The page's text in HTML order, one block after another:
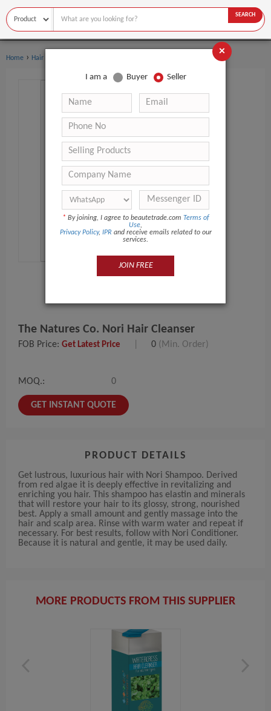
SEARCH
Home › Hair Care
The Natures Co. Nori Hair Cleanser
FOB Price: Get Latest Price 0 (Min. Order)
MOQ.: 0
GET INSTANT QUOTE
PRODUCT DETAILS
Get lustrous, luxurious hair with Nori Shampoo. Derived
from red algae it is deeply effective in revitalizing and
enriching you hair. This shampoo has elastin and minerals
that will restore your hair to its glossy, strong, nourished
best. Apply a small amount and gently massage into the
hair and scalp area. Rinse with warm water and repeat if
necessary. For best results, follow with Nori Conditioner.
Because it is natural and gentle, it may be used daily.
MORE PRODUCTS FROM THIS SUPPLIER
×
I am a Buyer Seller
* By joining, I agree to beautetrade.com Terms of
Use,
Privacy Policy, IPR and receive emails related to our
services.
JOIN FREE